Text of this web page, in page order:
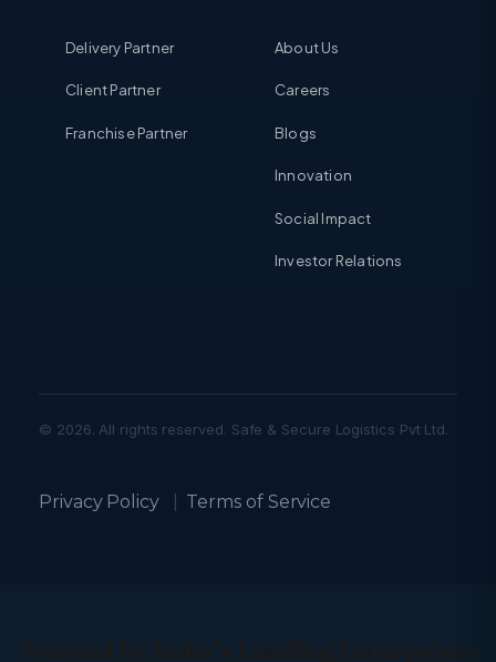
Delivery Partner
Client Partner
Franchise Partner
About Us
Careers
Blogs
Innovation
Social Impact
Investor Relations
© 2026. All rights reserved. Safe & Secure Logistics Pvt Ltd.
Privacy Policy| Terms of Service